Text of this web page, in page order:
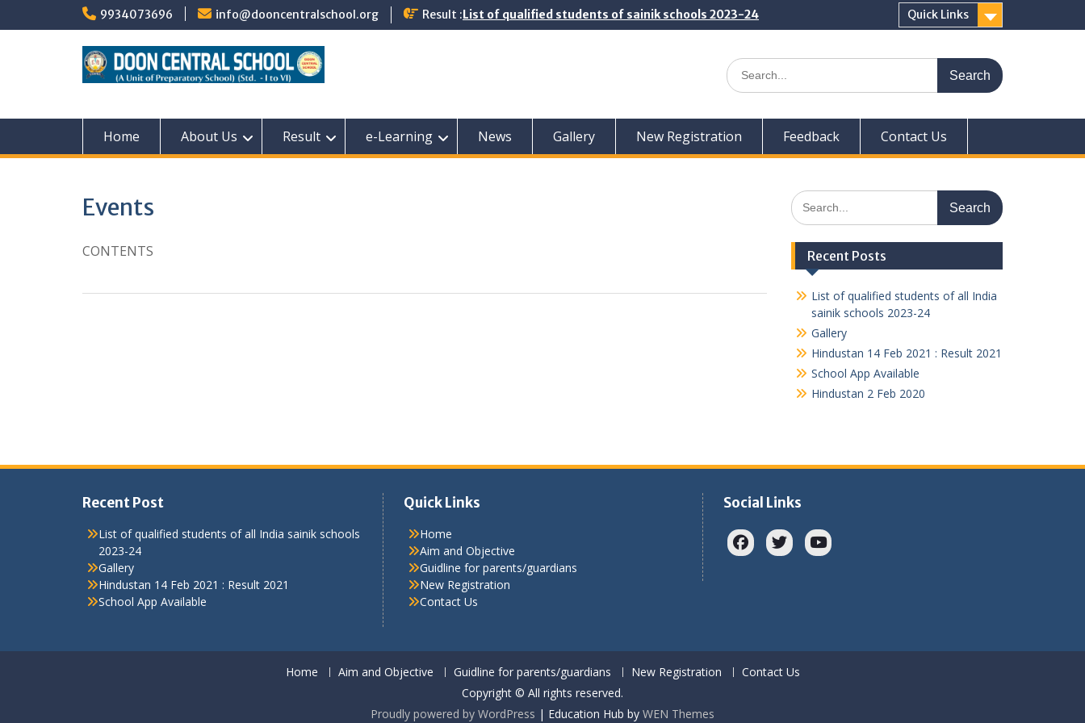
9934073696 info@dooncentralschool.org Result :List of qualified students of sainik schools 2023-24 Quick Links
Search
for:
Home About Us Result e-Learning News Gallery New Registration Feedback Contact Us
Events
CONTENTS
Search
for:
Recent Posts
List of qualified students of all India
sainik schools 2023-24
Gallery
Hindustan 14 Feb 2021 : Result 2021
School App Available
Hindustan 2 Feb 2020
Recent Post
List of qualified students of all India sainik schools
2023-24
Gallery
Hindustan 14 Feb 2021 : Result 2021
School App Available
Quick Links
Home
Aim and Objective
Guidline for parents/guardians
New Registration
Contact Us
Social Links
Home Aim and Objective Guidline for parents/guardians New Registration
Contact Us
Copyright © All rights reserved.
Proudly powered by WordPress | Education Hub by WEN Themes